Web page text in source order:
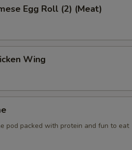
Egg Roll (2) (Meat)
Wing
pod packed with protein and fun to eat